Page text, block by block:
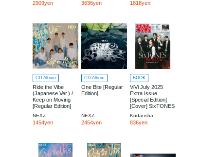
2909yen 3636yen 1818yen
CD Album
Ride the Vibe
(Japanese Ver.) /
Keep on Moving
[Regular Edition]
NEXZ
1454yen
CD Album
One Bite [Regular
Edition]
NEXZ
2454yen
BOOK
ViVi July 2025
Extra Issue
[Special Edition]
[Cover] SixTONES
Kodansha
836yen